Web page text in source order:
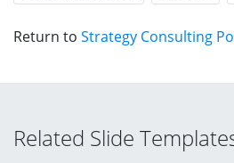
Return to Strategy Consulting
Related Slide